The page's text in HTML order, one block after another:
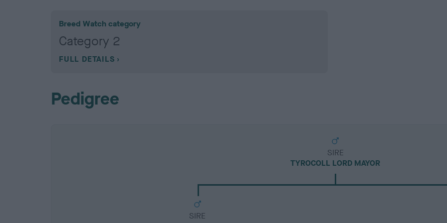
Breed Watch category
Category 2
FULL DETAILS
Pedigree
SIRE
TYROCOLL LORD MAYOR
SIRE